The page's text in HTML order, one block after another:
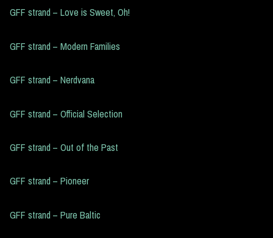
GFF strand – Love is Sweet, Oh!
GFF strand – Modern Families
GFF strand – Nerdvana
GFF strand – Official Selection
GFF strand – Out of the Past
GFF strand – Pioneer
GFF strand – Pure Baltic